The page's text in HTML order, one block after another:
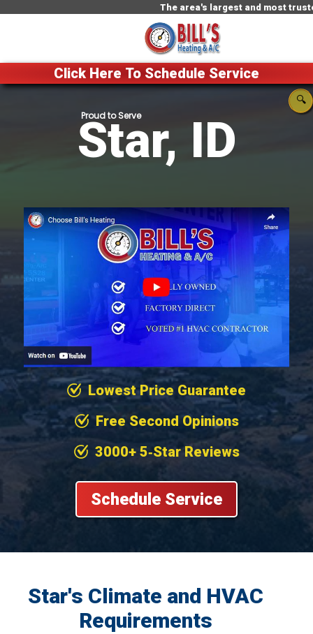
The area's largest and most trusted
Click Here To Schedule Service
🔍
Star, ID
Lowest Price Guarantee
Free Second Opinions
3000+ 5‐Star Reviews
Schedule Service
Star's Climate and HVAC
Requirements